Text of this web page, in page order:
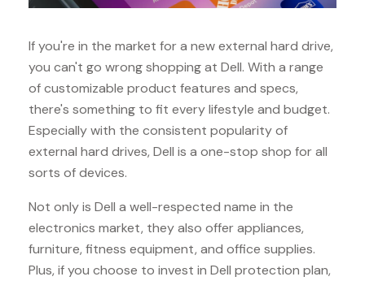
If you're in the market for a new external hard drive,
you can't go wrong shopping at Dell. With a range
of customizable product features and specs,
there's something to fit every lifestyle and budget.
Especially with the consistent popularity of
external hard drives, Dell is a one-stop shop for all
sorts of devices.
Not only is Dell a well-respected name in the
electronics market, they also offer appliances,
furniture, fitness equipment, and office supplies.
Plus, if you choose to invest in Dell protection plan,